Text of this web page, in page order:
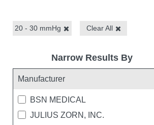
20 - 30 mmHg Clear All
Narrow Results By
Manufacturer
BSN MEDICAL
JULIUS ZORN, INC.